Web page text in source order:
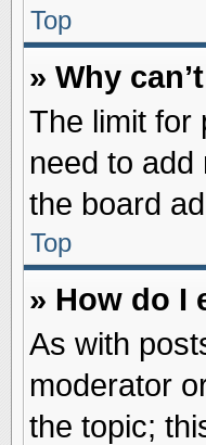
Top
» Why
The limit for
need to
the board
Top
» How do I
As with
moderator
the topic;